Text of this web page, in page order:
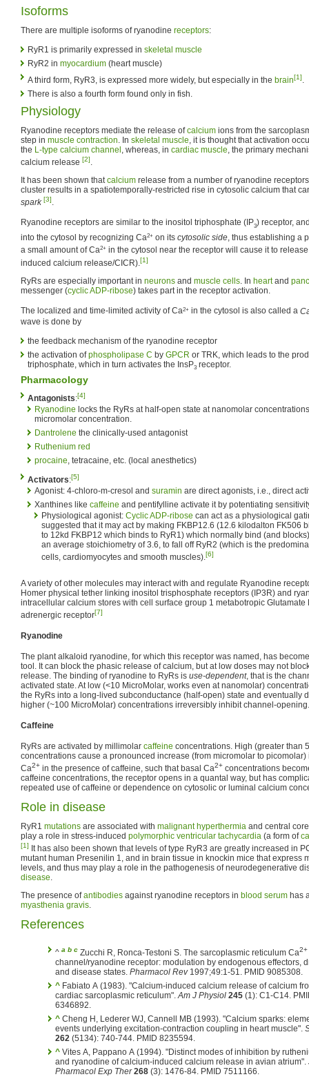
Isoforms
There are multiple isoforms of ryanodine receptors:
RyR1 is primarily expressed in skeletal muscle
RyR2 in myocardium (heart muscle)
A third form, RyR3, is expressed more widely, but especially in the brain[1].
There is also a fourth form found only in fish.
Physiology
Ryanodine receptors mediate the release ofcalcium ions from the
step in muscle contraction. In skeletal muscle, it is thought that activation
the L-type calcium channel , whereas, in cardiac muscle, the primary
calcium release [2].
It has been shown thatcalcium release from a number of ryanodine
cluster results in a spatiotemporally-restricted rise in cytosolic calcium that
spark [3].
Ryanodine receptors are similar to the inositol triphosphate (IP3) receptor,
into the cytosol by recognizing Ca2+ on its cytosolic side, thus establishing a
a small amount of Ca2+ in the cytosol near the receptor will cause it to
induced calcium release/CICR).[1]
RyRs are especially important in neurons and muscle cells. In heartand
messenger (cyclic ADP-ribose) takes part in the receptor activation.
The localized and time-limited activity of Ca2+ in the cytosol is also called a
wave is done by
the feedback mechanism of the ryanodine receptor
the activation ofphospholipase C by GPCR or TRK, which leads to the
triphosphate, which in turn activates the InsP3 receptor.
Pharmacology
Antagonists:[4]
Ryanodine locks the RyRs at half-open state at nanomolar
micromolar concentration.
Dantrolene the clinically-used antagonist
Ruthenium red
procaine, tetracaine, etc. (local anesthetics)
Activators:[5]
Agonist: 4-chloro-m-cresol and suramin are direct agonists, i.e., direct
Xanthines like caffeine and pentifylline activate it by potentiating
Physiological agonist: Cyclic ADP-ribose can act as a physiological
suggested that it may act by making FKBP12.6 (12.6 kilodalton FK506
to 12kd FKBP12 which binds to RyR1) which normally bind (and
an average stoichiometry of 3.6, to fall off RyR2 (which is the
cells, cardiomyocytes and smooth muscles).[6]
A variety of other molecules may interact with and regulate Ryanodine
Homer physical tether linking inositol trisphosphate receptors (IP3R) and
intracellular calcium stores with cell surface group 1 metabotropic
adrenergic receptor[7]
Ryanodine
The plant alkaloid ryanodine, for which this receptor was named, has
tool. It can block the phasic release of calcium, but at low doses may not
release. The binding of ryanodine to RyRs is use-dependent, that is the
activated state. At low (<10 MicroMolar, works even at nanomolar)
the RyRs into a long-lived subconductance (half-open) state and eventually
higher (~100 MicroMolar) concentrations irreversibly inhibit channel-opening.
Caffeine
RyRs are activated by millimolar caffeine concentrations. High (greater than
concentrations cause a pronounced increase (from micromolar to picomolar)
Ca2+ in the presence of caffeine, such that basal Ca2+ concentrations
caffeine concentrations, the receptor opens in a quantal way, but has
repeated use of caffeine or dependence on cytosolic or luminal calcium
Role in disease
RyR1 mutations are associated with malignant hyperthermia and central
play a role in stress-induced polymorphic ventricular tachycardia (a form of
[1] It has also been shown that levels of type RyR3 are greatly increased in
mutant human Presenilin 1, and in brain tissue in knockin mice that express
levels, and thus may play a role in the pathogenesis of neurodegenerative
disease.
The presence ofantibodies against ryanodine receptors in blood serum has
myasthenia gravis.
References
^ a b c Zucchi R, Ronca-Testoni S. The sarcoplasmic reticulum Ca2+
channel/ryanodine receptor: modulation by endogenous effectors,
and disease states. Pharmacol Rev1997;49:1-51. PMID 9085308.
^ Fabiato A (1983). "Calcium-induced calcium release of calcium
cardiac sarcoplasmic reticulum".Am J Physiol 245 (1): C1-C14.
6346892.
^ Cheng H, Lederer WJ, Cannell MB (1993). "Calcium sparks: elementary
events underlying excitation-contraction coupling in heart muscle".
262 (5134): 740-744. PMID 8235594.
^ Vites A, Pappano A (1994). "Distinct modes of inhibition by
and ryanodine of calcium-induced calcium release in avian atrium".
Pharmacol Exp Ther 268 (3): 1476-84. PMID 7511166.